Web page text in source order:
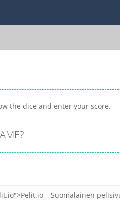
the dice and enter your score.